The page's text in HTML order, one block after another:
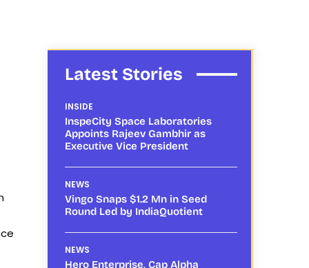
Latest Stories
INSIDE
InspeCity Space Laboratories
Appoints Rajeev Gambhir as
Executive Vice President
NEWS
Vingo Snaps $1.2 Mn in Seed
Round Led by IndiaQuotient
NEWS
Hero Enterprise, Cap Alpha